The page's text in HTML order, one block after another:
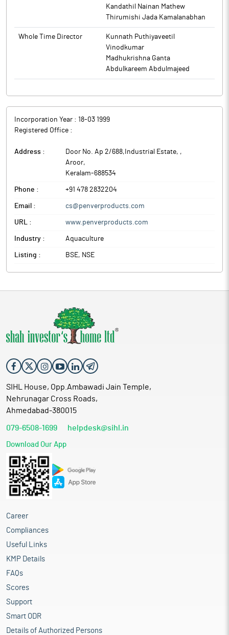
Kandathil Nainan Mathew
Thirumishi Jada Kamalanabhan
Whole Time Director
Kunnath Puthiyaveetil
Vinodkumar
Madhukrishna Ganta
Abdulkareem Abdulmajeed
Incorporation Year : 18-03 1999
Registered Office :
Address : Door No. Ap 2/688,Industrial Estate, ,
Aroor,
Keralam-688534
Phone : +91 478 2832204
Email : cs@penverproducts.com
URL : www.penverproducts.com
Industry : Aquaculture
Listing : BSE, NSE
SIHL House, Opp.Ambawadi Jain Temple,
Nehrunagar Cross Roads,
Ahmedabad-380015
079-6508-1699 helpdesk@sihl.in
Download Our App
Career
Compliances
Useful Links
KMP Details
FAQs
Scores
Support
Smart ODR
Details of Authorized Persons